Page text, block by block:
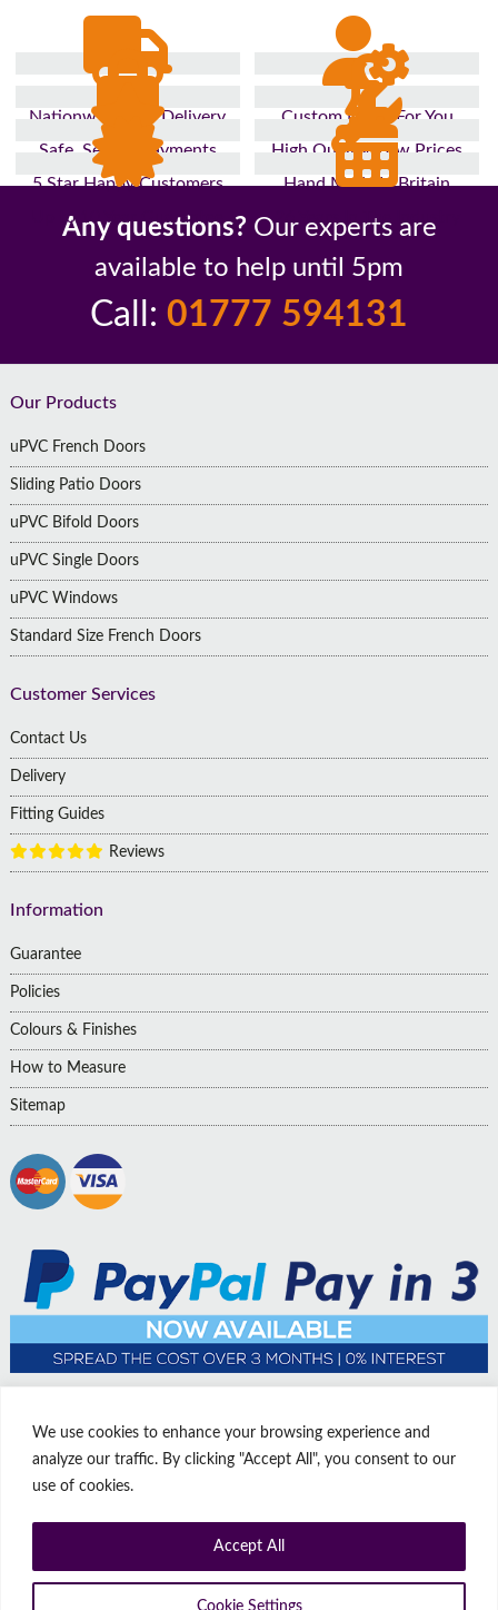
We use cookies to enhance your browsing experience and
analyze our traffic. By clicking "Accept All", you consent to our
use of cookies.
Cookie Settings
Accept All
Nationwide Fast Delivery
Custom Made For You
Safe, Secure Payments
High Quality, Low Prices
5 Star Happy Customers
Hand Made In Britain
Up to 10 Year Guarantee
26 Years In The Industry
Any questions? Our experts are
available to help until 5pm
Call: 01777 594131
Footer
Our Products
uPVC French Doors
Sliding Patio Doors
uPVC Bifold Doors
uPVC Single Doors
uPVC Windows
Standard Size French Doors
Customer Services
Contact Us
Delivery
Fitting Guides
Reviews
Information
Guarantee
Policies
Colours & Finishes
How to Measure
Sitemap
© Copyright Affordable Doors | All rights reserved | Company No:
14009812
9 Thorne Road, Doncaster, South Yorkshire, United Kingdom, DN1